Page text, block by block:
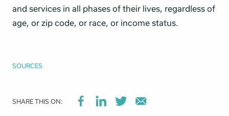
and services in all phases of their lives, regardless of
age, or zip code, or race, or income status.
SOURCES
SHARE THIS ON: